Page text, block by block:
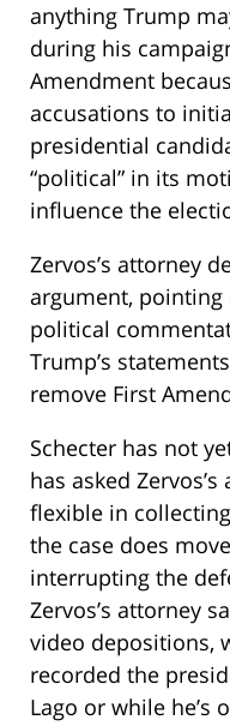
anything Trump
during his
Amendment
accusations to
presidential
“political” in its
influence the
Zervos’s attorney
argument, pointing
political
Trump’s
remove First
Schecter has not
has asked
flexible in
the case does
interrupting the
Zervos’s attorney
video depositions,
recorded the
Lago or while he’s